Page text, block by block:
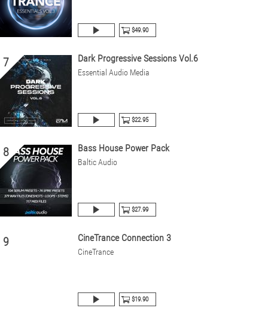
$49.90
7 Dark Progressive Sessions Vol.6
Essential Audio Media
$22.95
8 Bass House Power Pack
Baltic Audio
$27.99
9 CineTrance Connection 3
CineTrance
$19.90